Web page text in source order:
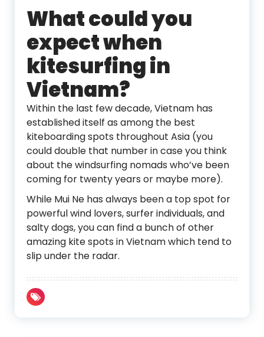
What could you
expect when
kitesurfing in
Vietnam?
Within the last few decade, Vietnam has
established itself as among the best
kiteboarding spots throughout Asia (you
could double that number in case you think
about the windsurfing nomads who’ve been
coming for twenty years or maybe more).
While Mui Ne has always been a top spot for
powerful wind lovers, surfer individuals, and
salty dogs, you can find a bunch of other
amazing kite spots in Vietnam which tend to
slip under the radar.